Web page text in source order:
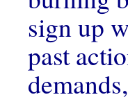
sign up
past